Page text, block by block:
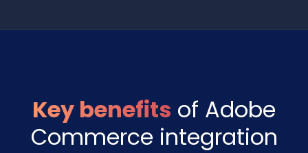
Key benefits of Adobe
Commerce integration